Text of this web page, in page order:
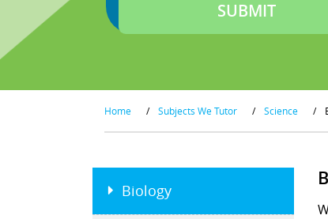
Home / Subjects We Tutor / Science /
Biology